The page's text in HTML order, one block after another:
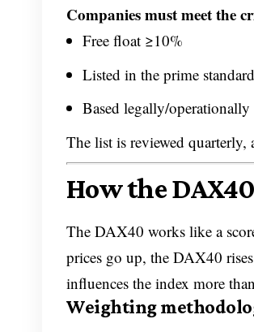
Companies must meet the
Free float ≥10%
Listed in the prime
Based legally/
The list is reviewed
How the
The DAX40 works like a
prices go up, the DAX40
influences the index more
Weighting